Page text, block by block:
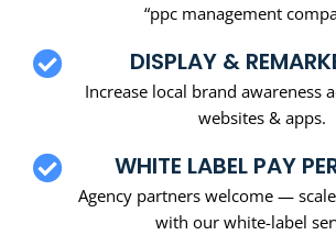
“ppc management
DISPLAY &
Increase local brand awareness
websites & apps.
WHITE LABEL PAY
Agency partners welcome —
with our white-label